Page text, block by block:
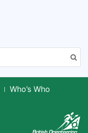
Who’s Who